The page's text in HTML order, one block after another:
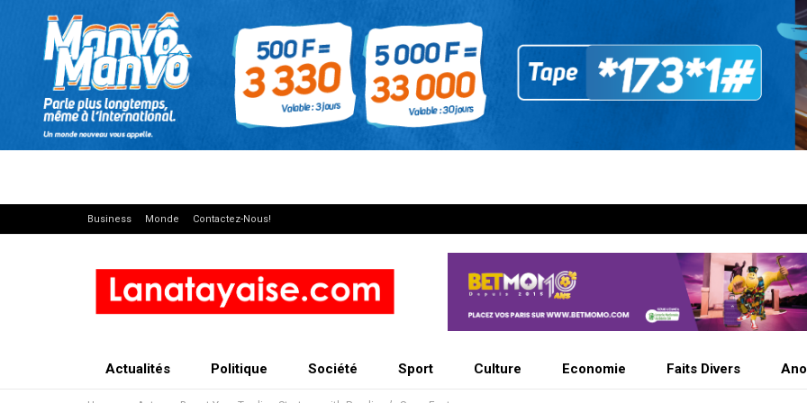
Business Monde Contactez-Nous!
Actualités Politique Société Sport Culture Economie Faits Divers